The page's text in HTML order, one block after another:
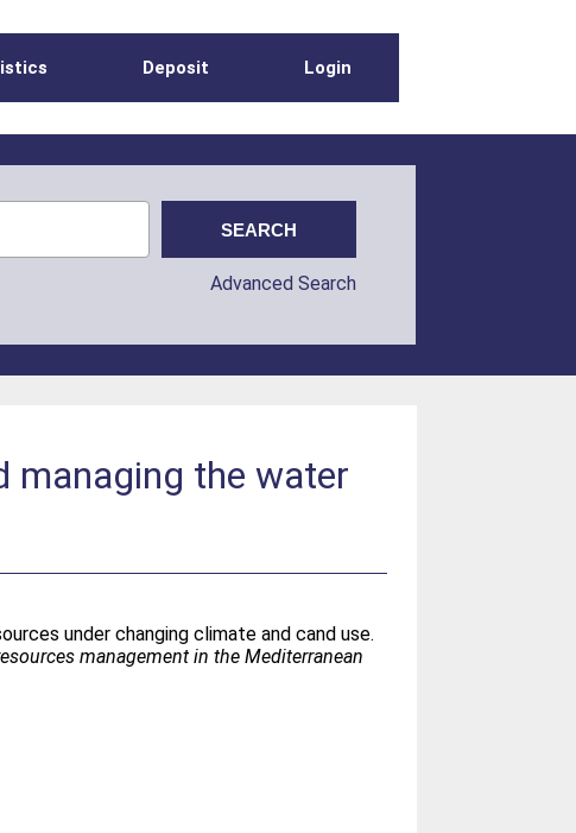
Deposit Login
Advanced Search
managing the water
under changing climate and cand use.
management in the Mediterranean